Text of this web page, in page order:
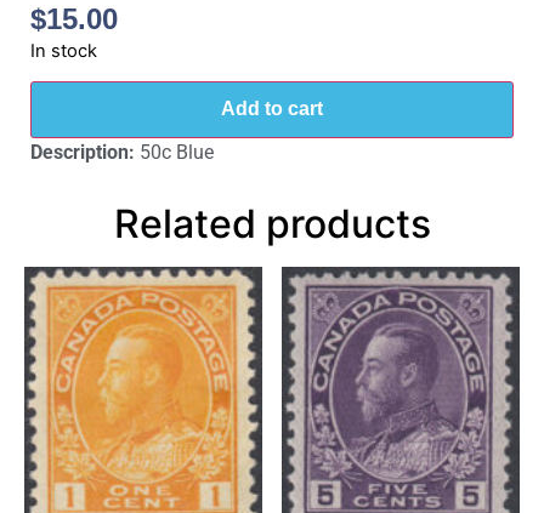
$15.00
In stock
Add to cart
Description: 50c Blue
Related products